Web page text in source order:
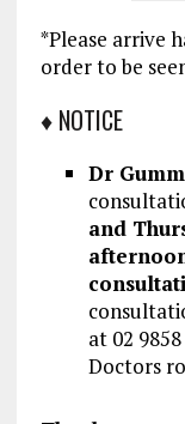
*Please arrive
order to be
♦ NOTICE
Dr
and
at 02
Doctors